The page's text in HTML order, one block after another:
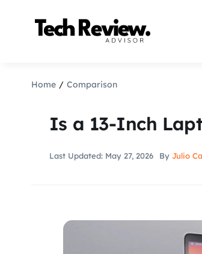
Home Comparison
Is a 13-Inch
Last Updated: May 27, 2026 By Julio